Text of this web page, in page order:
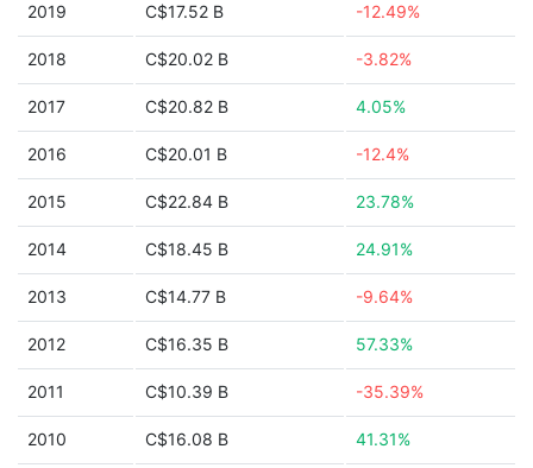
2019 C$17.52 B -12.49%
2018 C$20.02 B -3.82%
2017 C$20.82 B 4.05%
2016 C$20.01 B -12.4%
2015 C$22.84 B 23.78%
2014 C$18.45 B 24.91%
2013 C$14.77 B -9.64%
2012 C$16.35 B 57.33%
2011 C$10.39 B -35.39%
2010 C$16.08 B 41.31%